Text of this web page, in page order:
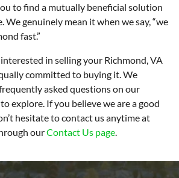
to find a mutually beneficial solution
We genuinely mean it when we say, “we
fast.”
in selling your Richmond, VA
committed to buying it. We
asked questions on our
explore. If you believe we are a good
hesitate to contact us anytime at
ourContact Us page.